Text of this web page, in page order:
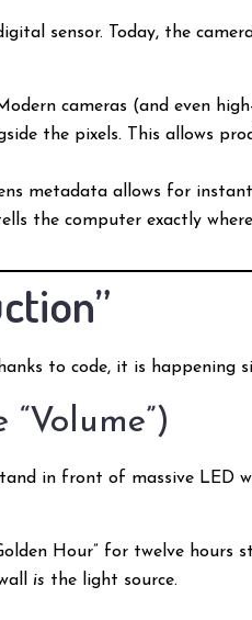
sensor. Today, the
cameras (and even
the pixels. This allows
metadata allows for
the computer exactly
to code, it is happening
in front of massive LED
Hour” for twelve hours
is the light source.